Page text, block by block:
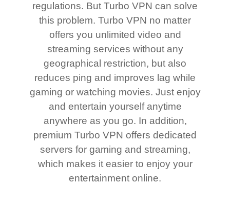
regulations. But Turbo VPN can solve
this problem. Turbo VPN no matter
offers you unlimited video and
streaming services without any
geographical restriction, but also
reduces ping and improves lag while
gaming or watching movies. Just enjoy
and entertain yourself anytime
anywhere as you go. In addition,
premium Turbo VPN offers dedicated
servers for gaming and streaming,
which makes it easier to enjoy your
entertainment online.